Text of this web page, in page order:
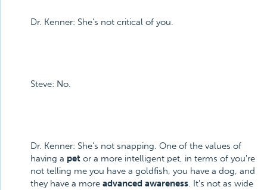
Dr. Kenner: She's not critical of you.
Steve: No.
Dr. Kenner: She's not snapping. One of the values of
having a pet or a more intelligent pet, in terms of you're
not telling me you have a goldfish, you have a dog, and
they have a more advanced awareness. It's not as wide